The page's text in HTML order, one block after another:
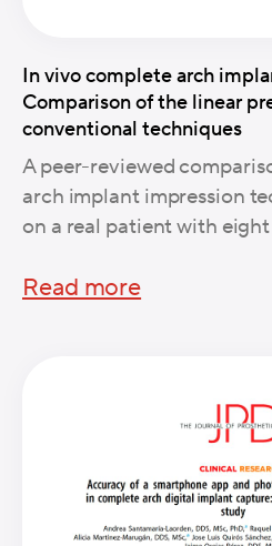
In vivo complete arch
Comparison of the linear
conventional techniques
A peer-reviewed
arch implant impression
on a real patient with
Read more